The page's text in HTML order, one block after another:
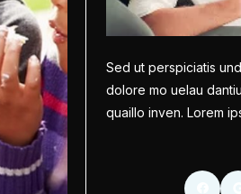
Sed ut perspiciatis
dolore mo uelau
quaillo inven. Lorem